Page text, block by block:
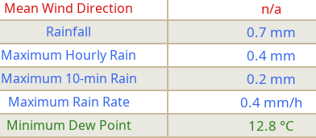
Mean Wind Direction n/a
Rainfall 0.7 mm
Maximum Hourly Rain 0.4 mm
Maximum 10-min Rain 0.2 mm
Maximum Rain Rate 0.4 mm/h
Minimum Dew Point 12.8 °C